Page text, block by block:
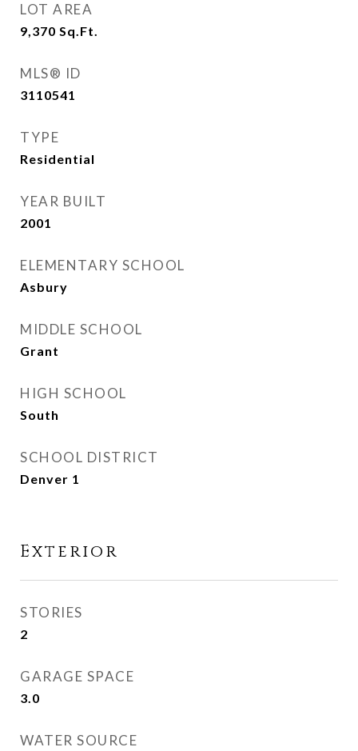
LOT AREA
9,370 Sq.Ft.
MLS® ID
3110541
TYPE
Residential
YEAR BUILT
2001
ELEMENTARY SCHOOL
Asbury
MIDDLE SCHOOL
Grant
HIGH SCHOOL
South
SCHOOL DISTRICT
Denver 1
Exterior
STORIES
2
GARAGE SPACE
3.0
WATER SOURCE